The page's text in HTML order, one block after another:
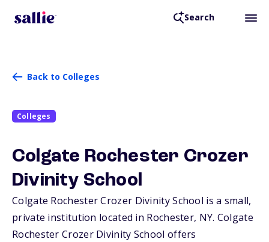
Search
Back to Colleges
Colleges
Colgate Rochester Crozer
Divinity School
Colgate Rochester Crozer Divinity School is a small,
private institution located in Rochester, NY. Colgate
Rochester Crozer Divinity School offers